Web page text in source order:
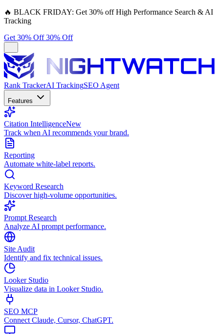
🔥 BLACK FRIDAY: Get 30% off High Performance Search & AI
Tracking
Get 30% Off30% Off
Rank TrackerAI TrackingSEO Agent
Features
Citation IntelligenceNew
Track when AI recommends your brand.
Reporting
Automate white-label reports.
Keyword Research
Discover high-volume opportunities.
Prompt Research
Analyze AI prompt performance.
Site Audit
Identify and fix technical issues.
Looker Studio
Visualize data in Looker Studio.
SEO MCP
Connect Claude, Cursor, ChatGPT.